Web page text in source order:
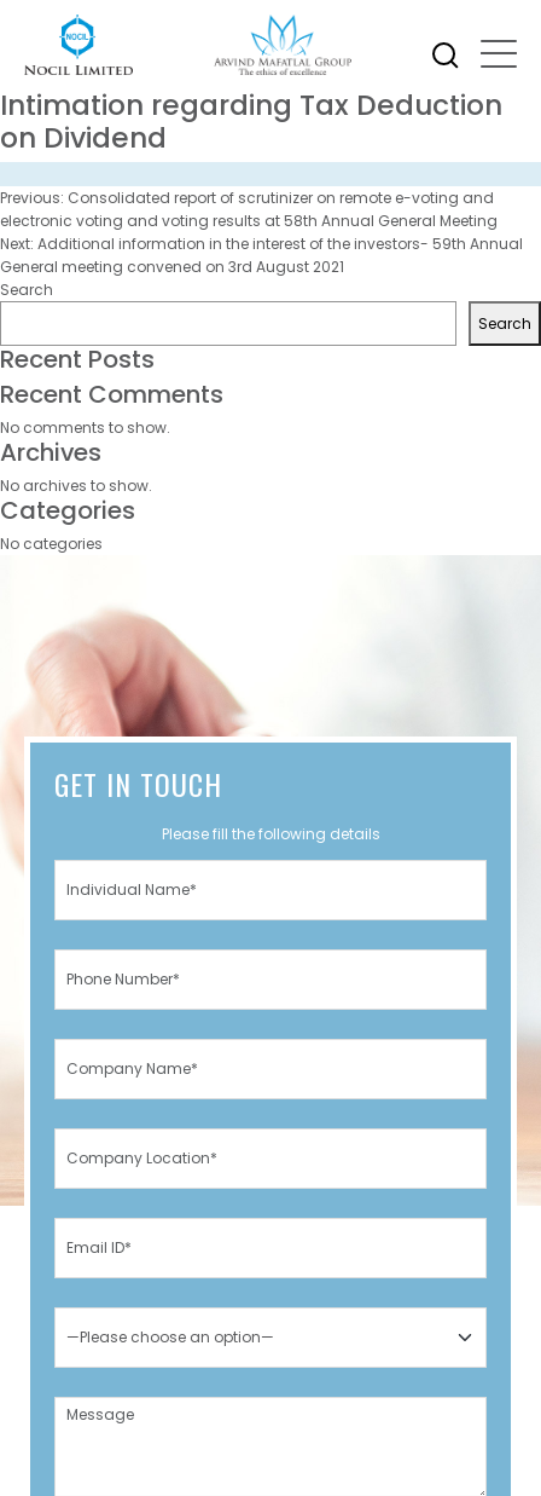
Intimation regarding Tax Deduction
on Dividend
Post
navigation
Previous: Consolidated report of scrutinizer on remote e-voting and
electronic voting and voting results at 58th Annual General Meeting
Next: Additional information in the interest of the investors- 59th Annual
General meeting convened on 3rd August 2021
Search
Search
Recent Posts
Recent Comments
No comments to show.
Archives
No archives to show.
Categories
No categories
GET IN TOUCH
Please fill the following details